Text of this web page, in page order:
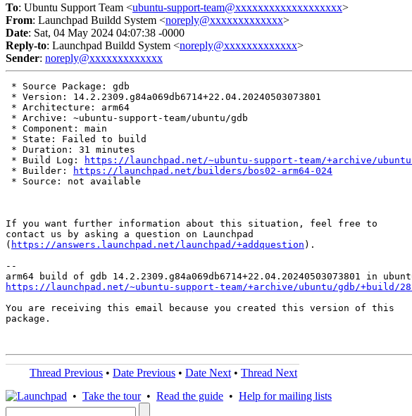
To: Ubuntu Support Team <ubuntu-support-team@xxxxxxxxxxxxxxxxxxx>
From: Launchpad Buildd System <noreply@xxxxxxxxxxxxx>
Date: Sat, 04 May 2024 04:07:38 -0000
Reply-to: Launchpad Buildd System <noreply@xxxxxxxxxxxxx>
Sender: noreply@xxxxxxxxxxxxx
* Source Package: gdb
* Version: 14.2.2309.g84a069db6714+22.04.20240503073801
* Architecture: arm64
* Archive: ~ubuntu-support-team/ubuntu/gdb
* Component: main
* State: Failed to build
* Duration: 31 minutes
* Build Log:
https://launchpad.net/~ubuntu-support-team/+archive/ubuntu/
* Builder:
https://launchpad.net/builders/bos02-arm64-024
* Source: not available
If you want further information about this situation, feel free to
contact us by asking a question on Launchpad
( https://answers.launchpad.net/launchpad/+addquestion ).
--
https://launchpad.net/~ubuntu-support-team/+archive/ubuntu/gdb/+build/
You are receiving this email because you created this version of this
package.
Thread Previous • Date Previous • Date Next • Thread Next
• Take the tour• Read the guide • Help for mailing lists